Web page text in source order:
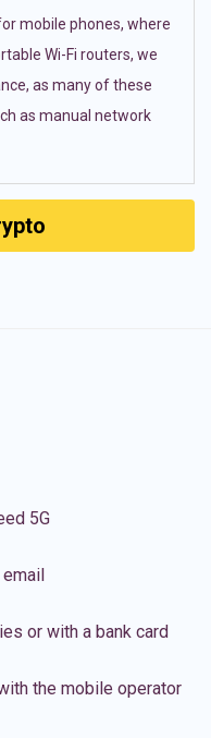
mobile phones, where
Wi-Fi routers, we
as many of these
as manual network
5G
or with a bank card
the mobile operator